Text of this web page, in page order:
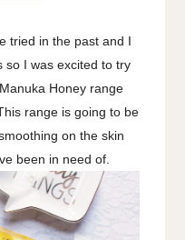
tried in the past and I
so I was excited to try
Honey range
range is going to be
on the skin
been in need of.